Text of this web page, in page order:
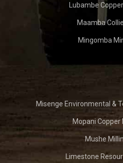
Lubambe
Maamba
Mingomba
Misenge Environmental &
Mopani Copper
Mushe
Limestone